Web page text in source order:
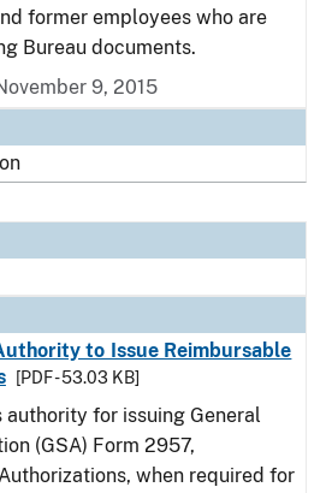
former employees who are
Bureau documents.
9, 2015
to Issue Reimbursable
[PDF - 53.03 KB]
for issuing General
(GSA) Form 2957,
when required for